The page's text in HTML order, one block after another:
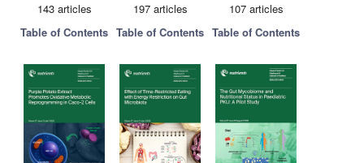
143 articles
Table of Contents
197 articles
Table of Contents
107 articles
Table of Contents